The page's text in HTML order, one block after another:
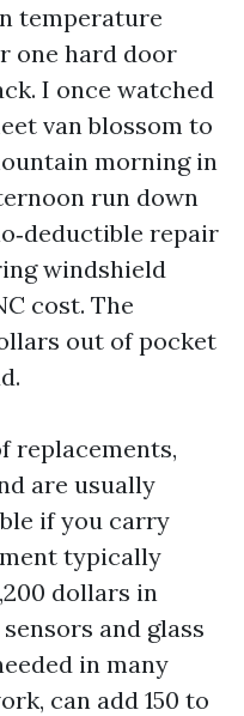
temperature
one hard door
I once watched
van blossom to
morning in
run down
repair
windshield
cost. The
out of pocket
replacements,
are usually
if you carry
typically
dollars in
and glass
in many
can add 150 to